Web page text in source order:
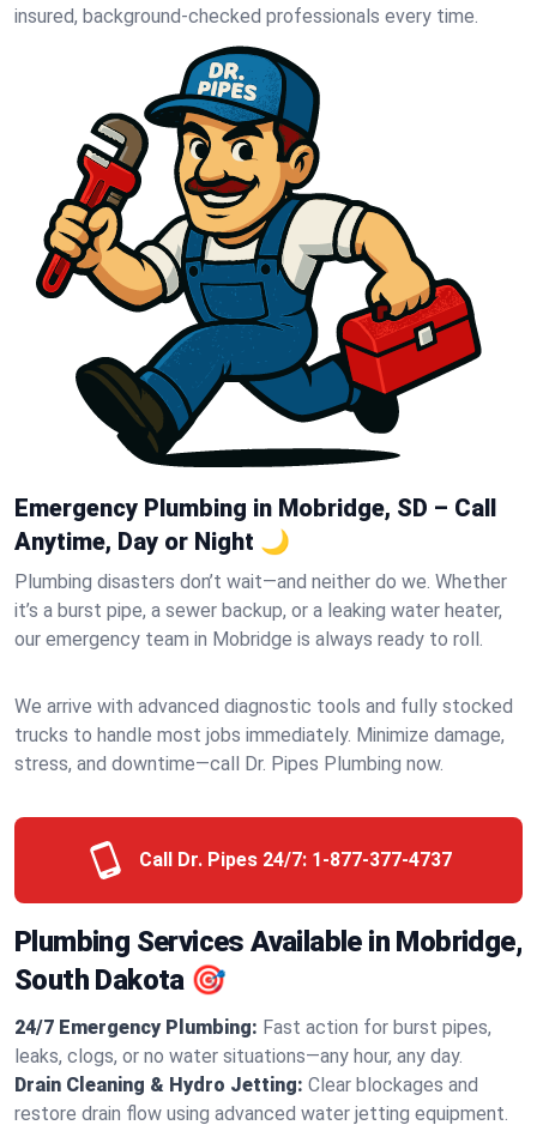
insured, background-checked professionals every time.
Emergency Plumbing in Mobridge, SD – Call
Anytime, Day or Night 🌙
Plumbing disasters don’t wait—and neither do we. Whether
it’s a burst pipe, a sewer backup, or a leaking water heater,
our emergency team in Mobridge is always ready to roll.
We arrive with advanced diagnostic tools and fully stocked
trucks to handle most jobs immediately. Minimize damage,
stress, and downtime—call Dr. Pipes Plumbing now.
Call Dr. Pipes 24/7: 1-877-377-4737
Plumbing Services Available in Mobridge,
South Dakota 🎯
24/7 Emergency Plumbing: Fast action for burst pipes,
leaks, clogs, or no water situations—any hour, any day.
Drain Cleaning & Hydro Jetting: Clear blockages and
restore drain flow using advanced water jetting equipment.